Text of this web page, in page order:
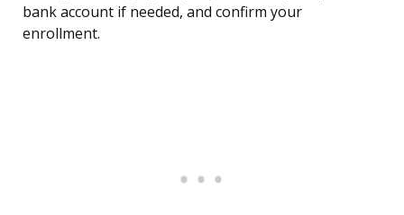
bank account if needed, and confirm your
enrollment.